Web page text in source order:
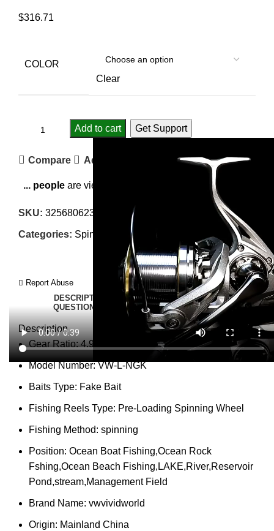
$316.71
COLOR
Clear
Add to cart Get Support
Compare Add to wishlist
... people are viewing this right now
SKU: 3256806232189794
Categories: Spinning Reels Sport & Goods
Report Abuse
DESCRIPTION
SHIPPINGREVIEWS (0)VIDEO
QUESTIONS & ANSWERS MORE PRODUCTS
PRODUCT ENQUIRY
Description
Gear Ratio:4.9:1
Model Number:VW-L-NGK
Baits Type: Fake Bait
Fishing Reels Type: Pre-Loading Spinning Wheel
Fishing Method: spinning
Position: Ocean Boat Fishing,Ocean Rock
Fshing,Ocean Beach Fishing,LAKE,River,Reservoir
Pond,stream,Management Field
Brand Name: vwvividworld
Origin: Mainland China